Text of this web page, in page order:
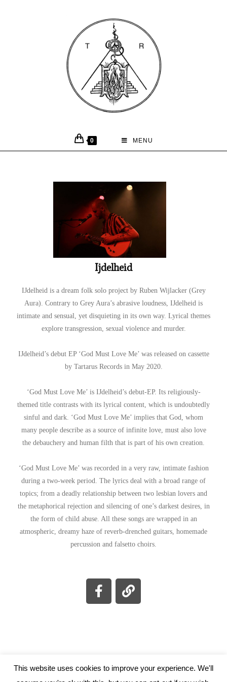
0 MENU
Ijdelheid
IJdelheid is a dream folk solo project by Ruben Wijlacker (Grey
Aura). Contrary to Grey Aura’s abrasive loudness, IJdelheid is
intimate and sensual, yet disquieting in its own way. Lyrical themes
explore transgression, sexual violence and murder.
IJdelheid’s debut EP ‘God Must Love Me’ was released on cassette
by Tartarus Records in May 2020.
‘God Must Love Me’ is IJdelheid’s debut-EP. Its religiously-
themed title contrasts with its lyrical content, which is undoubtedly
sinful and dark. ‘God Must Love Me’ implies that God, whom
many people describe as a source of infinite love, must also love
the debauchery and human filth that is part of his own creation.
‘God Must Love Me’ was recorded in a very raw, intimate fashion
during a two-week period. The lyrics deal with a broad range of
topics; from a deadly relationship between two lesbian lovers and
the metaphorical rejection and silencing of one’s darkest desires, in
the form of child abuse. All these songs are wrapped in an
atmospheric, dreamy haze of reverb-drenched guitars, homemade
percussion and falsetto choirs.
This website uses cookies to improve your experience. We'll